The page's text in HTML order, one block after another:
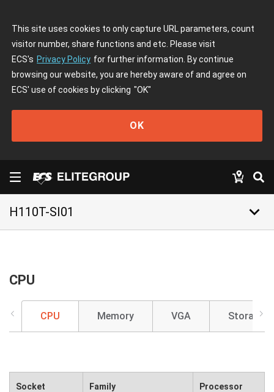
This site uses cookies to only capture URL parameters, count
visitor number, share functions and etc. Please visit
ECS's Privacy Policy for further information. By continue
browsing our website, you are hereby aware of and agree on
ECS' use of cookies by clicking "OK"
OK
H110T-SI01 keyboard_arrow_down
CPU
CPU Memory VGA Storage
Socket Family Processor